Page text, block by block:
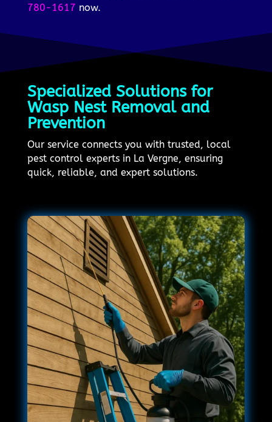
780-1617 now.
Specialized Solutions for
Wasp Nest Removal and
Prevention
Our service connects you with trusted, local
pest control experts in La Vergne, ensuring
quick, reliable, and expert solutions.